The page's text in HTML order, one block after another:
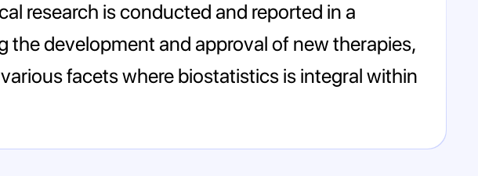
research is conducted and reported in a
development and approval of new therapies,
facets where biostatistics is integral within